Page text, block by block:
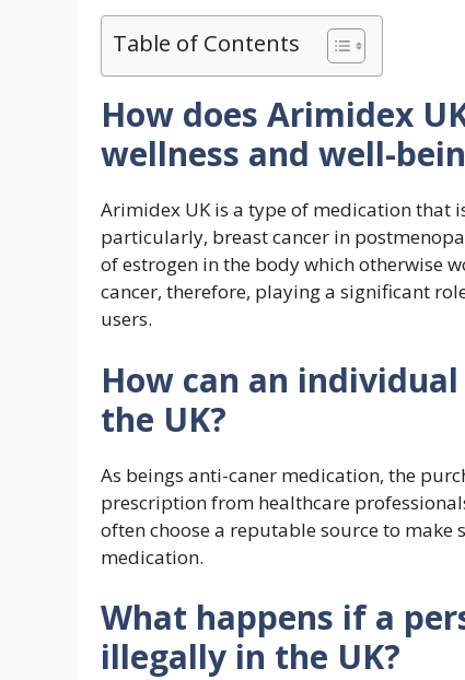
Table of Contents
How does Arimidex
wellness and well-
Arimidex UK is a type of medication that
particularly, breast cancer in
of estrogen in the body which otherwise
cancer, therefore, playing a significant
users.
How can an
the UK?
As beings anti-caner medication, the
prescription from healthcare
often choose a reputable source to
medication.
What happens if a
illegally in the UK?